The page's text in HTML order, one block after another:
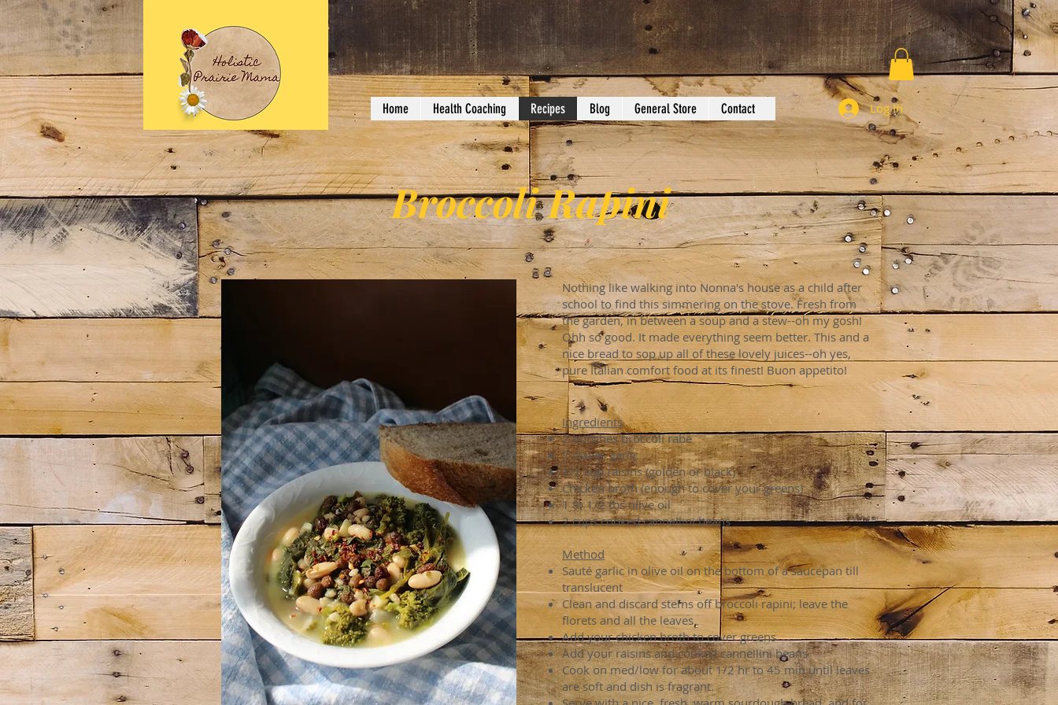
Home Health Coaching Recipes Blog General Store Contact Log In
Broccoli Rapini
Nothing like walking into Nonna's house as a child after
school to find this simmering on the stove. Fresh from
the garden, in between a soup and a stew--oh my gosh!
Ohh so good. It made everything seem better. This and a
nice bread to sop up all of these lovely juices--oh yes,
pure Italian comfort food at its finest! Buon appetito!
Ingredients
2 bunches broccoli rabe
7 cloves garlic
1/2 cup raisins (golden or black)
Chicken broth (enough to cover your greens)
1 to 1/2 tbs olive oil
2 cups cooked cannellini beans
Method
Sauté garlic in olive oil on the bottom of a saucepan till
translucent
Clean and discard stems off broccoli rapini; leave the
florets and all the leaves
Add your chicken broth to cover greens
Add your raisins and cooked cannellini beans
Cook on med/low for about 1/2 hr to 45 min until leaves
are soft and dish is fragrant.